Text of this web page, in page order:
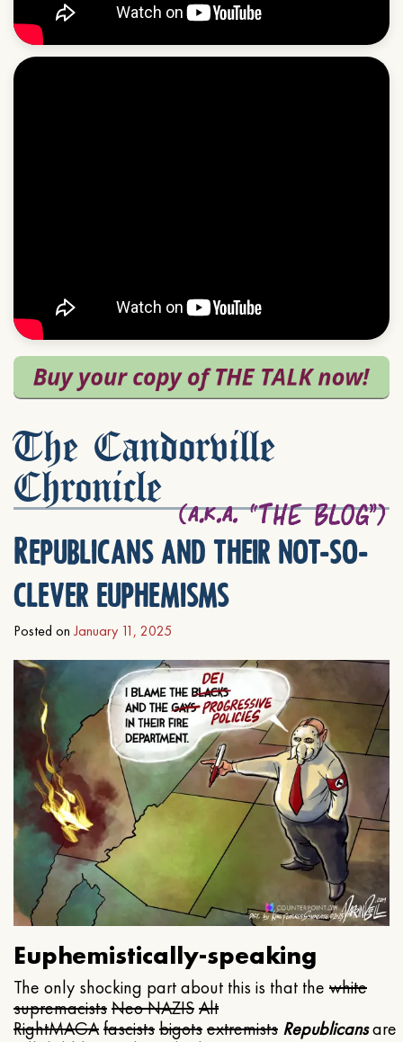
The Candorville
Chronicle
Republicans and their not-so-
clever euphemisms
Posted on January 11, 2025
Euphemistically-speaking
The only shocking part about this is that the white
supremacistsNeo NAZISAlt
RightMAGAfascistsbigotsextremists Republicansare